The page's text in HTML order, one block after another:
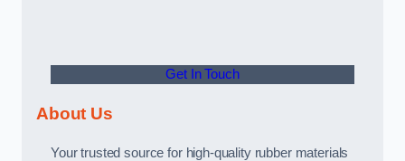
Get In Touch
About Us
Your trusted source for high-quality rubber materials